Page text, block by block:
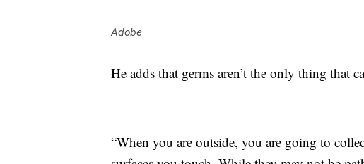
Adobe
He adds that germs aren’t the only thing that
“When you are outside, you are going to